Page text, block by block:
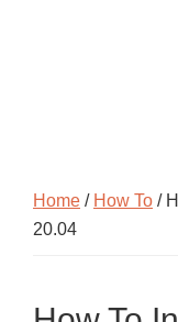
Home / How To /
20.04